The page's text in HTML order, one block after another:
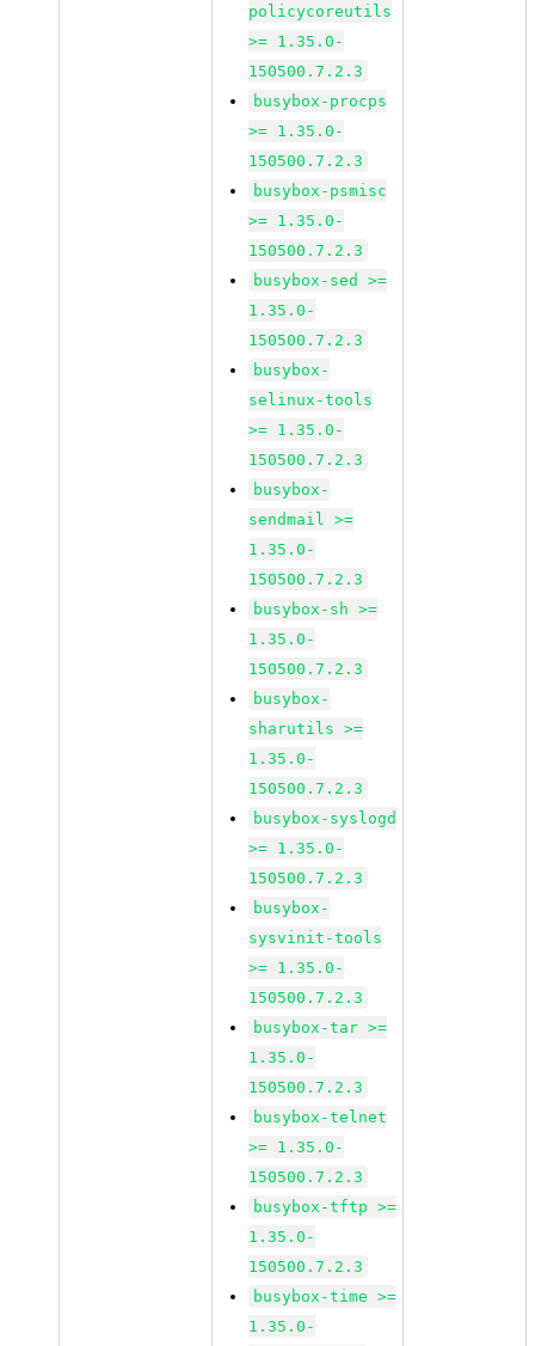
policycoreutils
>= 1.35.0-
150500.7.2.3
busybox-procps
>= 1.35.0-
150500.7.2.3
busybox-psmisc
>= 1.35.0-
150500.7.2.3
busybox-sed >=
1.35.0-
150500.7.2.3
busybox-
selinux-tools
>= 1.35.0-
150500.7.2.3
busybox-
sendmail >=
1.35.0-
150500.7.2.3
busybox-sh >=
1.35.0-
150500.7.2.3
busybox-
sharutils >=
1.35.0-
150500.7.2.3
busybox-syslogd
>= 1.35.0-
150500.7.2.3
busybox-
sysvinit-tools
>= 1.35.0-
150500.7.2.3
busybox-tar >=
1.35.0-
150500.7.2.3
busybox-telnet
>= 1.35.0-
150500.7.2.3
busybox-tftp >=
1.35.0-
150500.7.2.3
busybox-time >=
1.35.0-